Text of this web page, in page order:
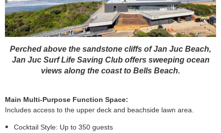
Perched above the sandstone cliffs of Jan Juc Beach,
Jan Juc Surf Life Saving Club offers sweeping ocean
views along the coast to Bells Beach.
Main Multi-Purpose Function Space:
Includes access to the upper deck and beachside lawn area.
Cocktail Style: Up to 350 guests